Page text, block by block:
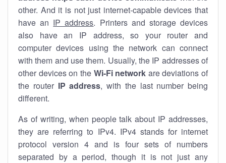
other. And it is not just internet-capable devices that
have an IP address. Printers and storage devices
also have an IP address, so your router and
computer devices using the network can connect
with them and use them. Usually, the IP addresses of
other devices on the Wi-Fi network are deviations of
the router IP address, with the last number being
different.
As of writing, when people talk about IP addresses,
they are referring to IPv4. IPv4 stands for internet
protocol version 4 and is four sets of numbers
separated by a period, though it is not just any